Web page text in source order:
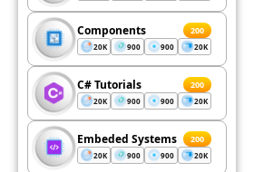
Components 200
20K 900 900 20K
C# Tutorials 200
20K 900 900 20K
Embeded Systems 200
20K 900 900 20K